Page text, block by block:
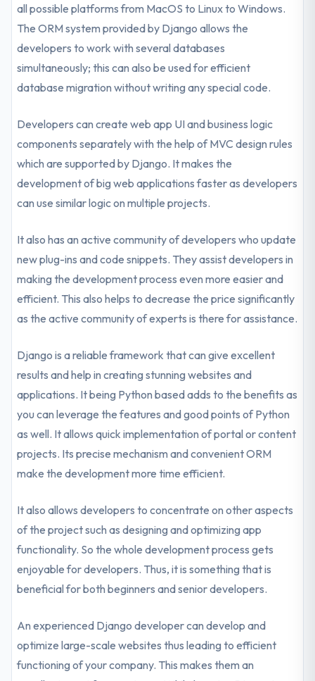
all possible platforms from MacOS to Linux to Windows.
The ORM system provided by Django allows the
developers to work with several databases
simultaneously; this can also be used for efficient
database migration without writing any special code.
Developers can create web app UI and business logic
components separately with the help of MVC design rules
which are supported by Django. It makes the
development of big web applications faster as developers
can use similar logic on multiple projects.
It also has an active community of developers who update
new plug-ins and code snippets. They assist developers in
making the development process even more easier and
efficient. This also helps to decrease the price significantly
as the active community of experts is there for assistance.
Django is a reliable framework that can give excellent
results and help in creating stunning websites and
applications. It being Python based adds to the benefits as
you can leverage the features and good points of Python
as well. It allows quick implementation of portal or content
projects. Its precise mechanism and convenient ORM
make the development more time efficient.
It also allows developers to concentrate on other aspects
of the project such as designing and optimizing app
functionality. So the whole development process gets
enjoyable for developers. Thus, it is something that is
beneficial for both beginners and senior developers.
An experienced Django developer can develop and
optimize large-scale websites thus leading to efficient
functioning of your company. This makes them an